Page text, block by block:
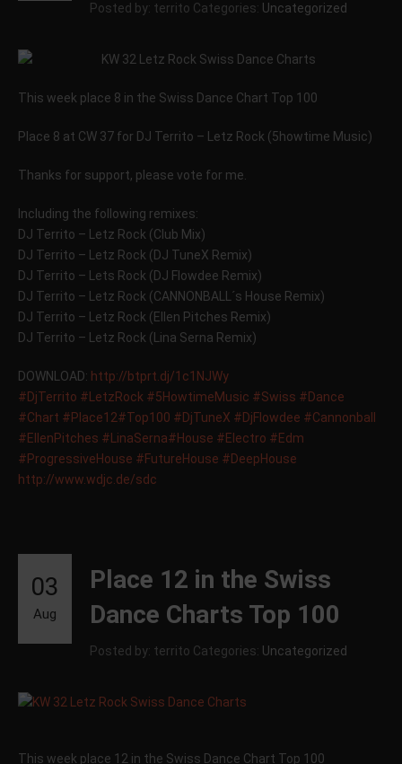
Posted by: territo Categories: Uncategorized
This week place 8 in the Swiss Dance Chart Top 100
Place 8 at CW 37 for DJ Territo – Letz Rock (5howtime Music)
Thanks for support, please vote for me.
Including the following remixes:
DJ Territo – Letz Rock (Club Mix)
DJ Territo – Letz Rock (DJ TuneX Remix)
DJ Territo – Lets Rock (DJ Flowdee Remix)
DJ Territo – Letz Rock (CANNONBALL´s House Remix)
DJ Territo – Letz Rock (Ellen Pitches Remix)
DJ Territo – Letz Rock (Lina Serna Remix)
DOWNLOAD: http://btprt.dj/1c1NJWy
‪#‎DjTerrito‬ ‪#‎ LetzRock‬ ‪#‎5HowtimeMusic‬ ‪#‎Swiss‬ ‪#‎Dance‬
‪#‎Chart‬ ‪#‎Place12‬‪#‎Top100‬ ‪#‎DjTuneX‬ ‪#‎DjFlowdee‬ ‪#‎Cannonball‬
‪#‎EllenPitches‬ ‪#‎ LinaSerna‬‪#‎House‬ ‪#‎Electro‬ ‪#‎Edm‬
‪#‎ProgressiveHouse‬ ‪#‎FutureHouse‬ ‪#‎DeepHouse‬
http://www.wdjc.de/sdc
Place 12 in the Swiss
Dance Charts Top 100
Posted by: territo Categories: Uncategorized
03
Aug
This week place 12 in the Swiss Dance Chart Top 100